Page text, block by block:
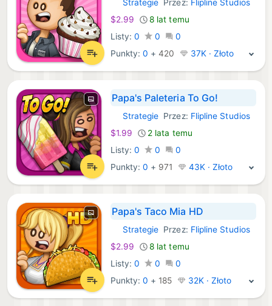
iOS Gry:
Strategie Przez: Flipline Studios
$2.99
8 lat temu
Listy: 0 0
0
Punkty:0 +420 37K · Złoto
Papa's Paleteria To Go!
iOS Gry:
Strategie Przez: Flipline Studios
$1.99
2 lata temu
Listy: 0 0
0
Punkty:0 + 971 43K · Złoto
Papa's Taco Mia HD
iOS Gry:
Strategie Przez: Flipline Studios
$2.99
8 lat temu
Listy: 0 0
0
Punkty:0 + 185 32K · Złoto